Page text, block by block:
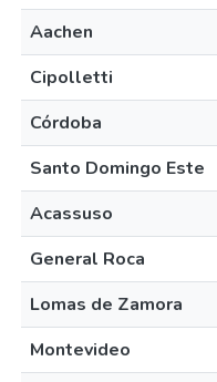
Aachen
Cipolletti
Córdoba
Santo Domingo Este
Acassuso
General Roca
Lomas de Zamora
Montevideo